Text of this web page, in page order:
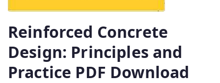
Reinforced Concrete
Design: Principles and
Practice PDF Download